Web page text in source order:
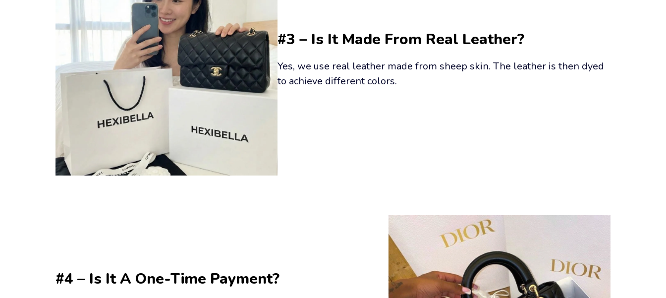
#3 – Is It Made From Real Leather?
Yes, we use real leather made from sheep skin. The leather is then dyed
to achieve different colors.
#4 – Is It A One-Time Payment?